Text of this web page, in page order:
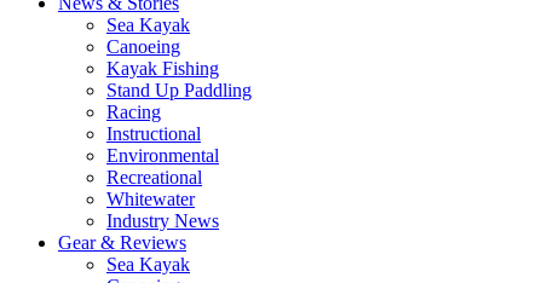
Sea Kayak
Canoeing
Kayak Fishing
Stand Up Paddling
Racing
Instructional
Environmental
Recreational
Whitewater
Industry News
Gear & Reviews
Sea Kayak